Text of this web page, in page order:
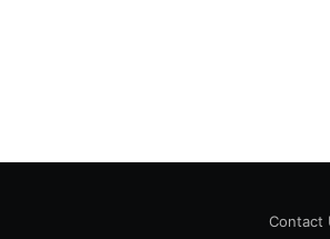
productivity to
Contact